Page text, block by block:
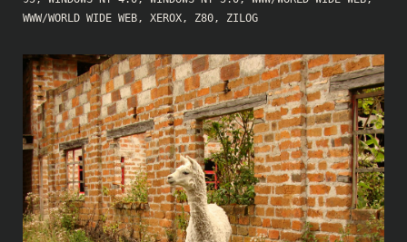
WWW/WORLD WIDE WEB, XEROX, Z80, ZILOG